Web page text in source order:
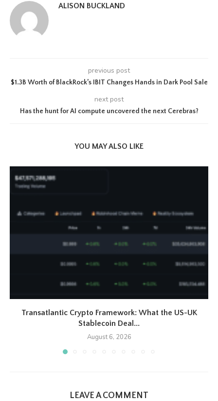
ALISON BUCKLAND
previous post
$1.3B Worth of BlackRock’s IBIT Changes Hands in Dark Pool Sale
next post
Has the hunt for AI compute uncovered the next Cerebras?
YOU MAY ALSO LIKE
Transatlantic Crypto Framework: What the US-UK
Stablecoin Deal...
August 6, 2026
LEAVE A COMMENT